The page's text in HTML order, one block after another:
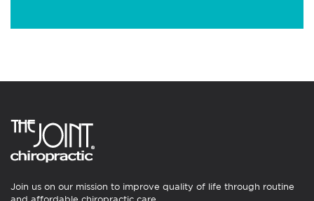
Join us on our mission to improve quality of life through routine